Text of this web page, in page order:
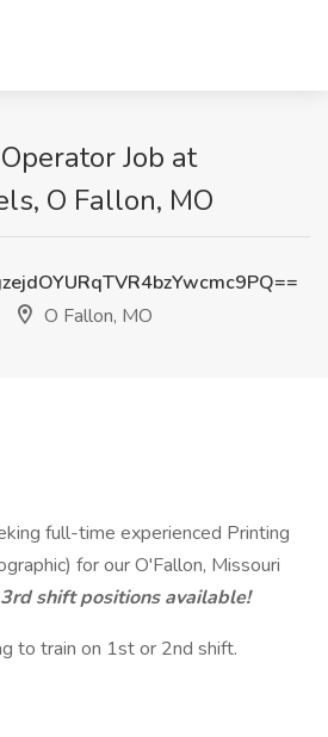
Job at
O Fallon, MO
O Fallon, MO
full-time experienced Printing
for our O'Fallon, Missouri
shift positions available!
to train on 1st or 2nd shift.